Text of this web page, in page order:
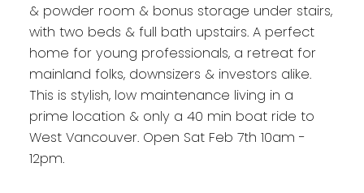
& powder room & bonus storage under stairs,
with two beds & full bath upstairs. A perfect
home for young professionals, a retreat for
mainland folks, downsizers & investors alike.
This is stylish, low maintenance living in a
prime location & only a 40 min boat ride to
West Vancouver. Open Sat Feb 7th 10am -
12pm.